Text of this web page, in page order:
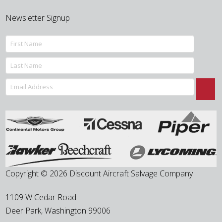
Newsletter Signup
Copyright © 2026 Discount Aircraft Salvage Company
1109 W Cedar Road
Deer Park,Washington 99006